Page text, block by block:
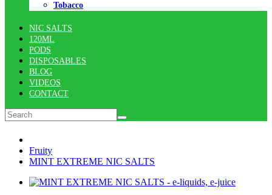
Tobacco
NIC SALTS
120ML
PODS
DISPOSABLES
BLOG
VIDEOS
CONTACT
Fruity
MINT EXTREME NIC SALTS